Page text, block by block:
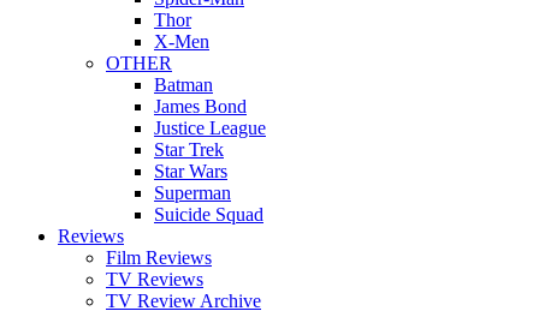
Thor
X-Men
OTHER
Batman
James Bond
Justice League
Star Trek
Star Wars
Superman
Suicide Squad
Reviews
Film Reviews
TV Reviews
TV Review Archive